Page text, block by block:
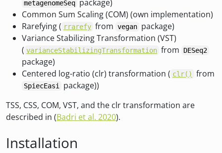
metagenomeSeq package)
Common Sum Scaling (COM) (own implementation)
Rarefying ( rrarefy from vegan package)
Variance Stabilizing Transformation (VST)
( varianceStabilizingTransformation from DESeq2
package)
Centered log-ratio (clr) transformation ( clr() from
SpiecEasi
package))
TSS, CSS, COM, VST, and the clr transformation are
described in (Badri et al. 2020).
Installation